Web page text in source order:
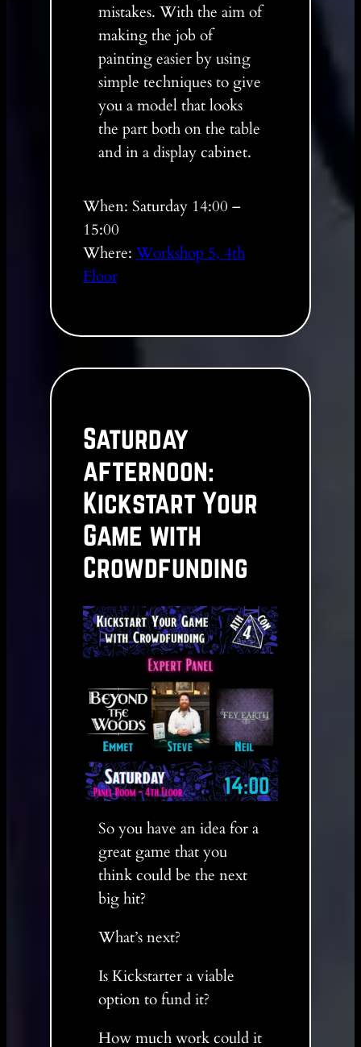
mistakes. With the aim of
making the job of
painting easier by using
simple techniques to give
you a model that looks
the part both on the table
and in a display cabinet.
When: Saturday 14:00 –
15:00
Where:Workshop 5, 4th
Floor
Saturday
afternoon:
Kickstart Your
Game with
Crowdfunding
So you have an idea for a
great game that you
think could be the next
big hit?
What’s next?
Is Kickstarter a viable
option to fund it?
How much work could it